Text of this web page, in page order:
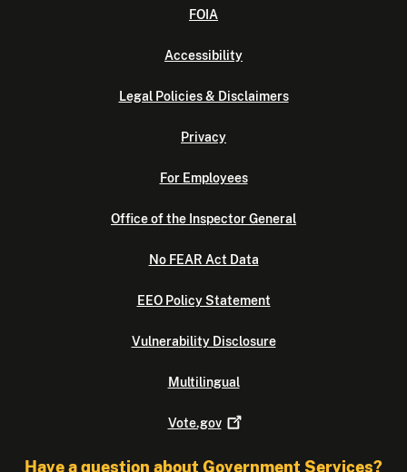
FOIA
Accessibility
Legal Policies & Disclaimers
Privacy
For Employees
Office of the Inspector General
No FEAR Act Data
EEO Policy Statement
Vulnerability Disclosure
Multilingual
Vote.gov
Have a question about Government Services?